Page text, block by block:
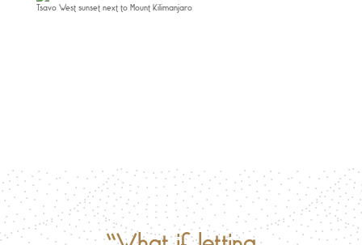
Tsavo West sunset next to Mount Kilimanjaro